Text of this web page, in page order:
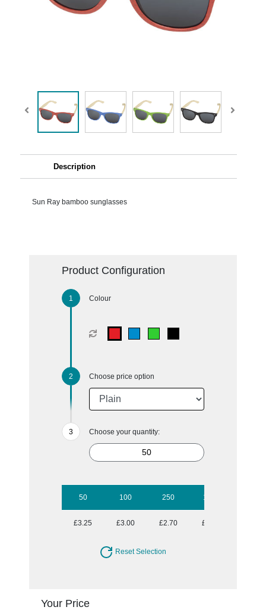
Description
Sun Ray bamboo sunglasses
Product Configuration
Colour
Choose price option
Choose your quantity:
50 100 250 1000
£3.25 £3.00 £2.70 £2.46
Reset Selection
Your Price